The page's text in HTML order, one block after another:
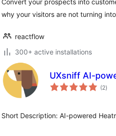
Convert your prospects into
why your visitors are not turning
reactflow
300+ active installations
UXsniff AI-
(2total
)
Short Description: AI-powered